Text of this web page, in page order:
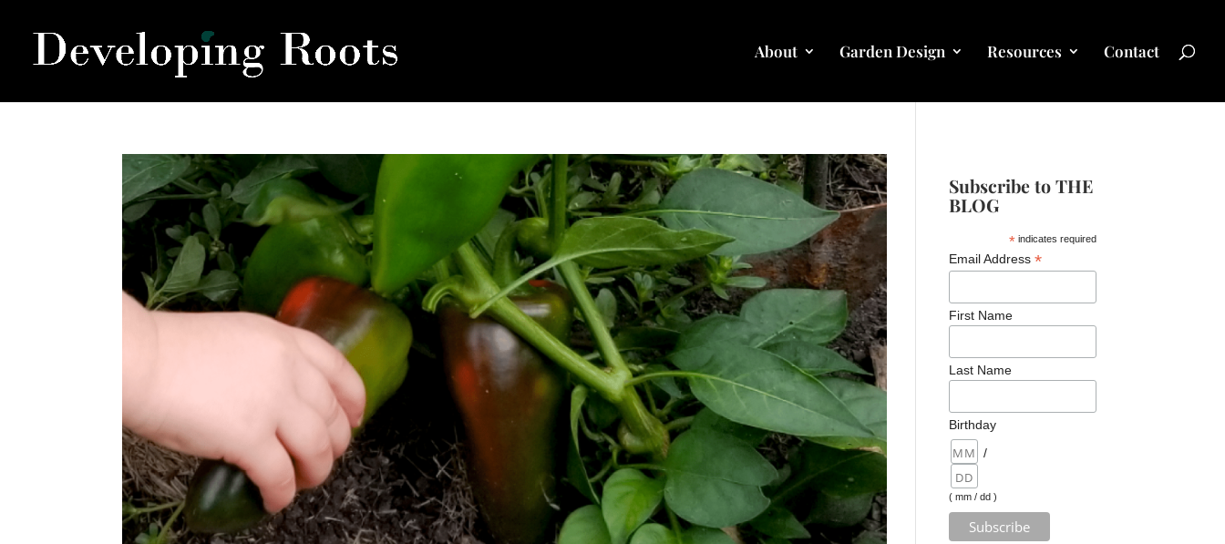
About Garden Design Resources Contact
Subscribe to THE
BLOG
*indicates required
Email Address *
First Name
Last Name
Birthday
/
( mm / dd )